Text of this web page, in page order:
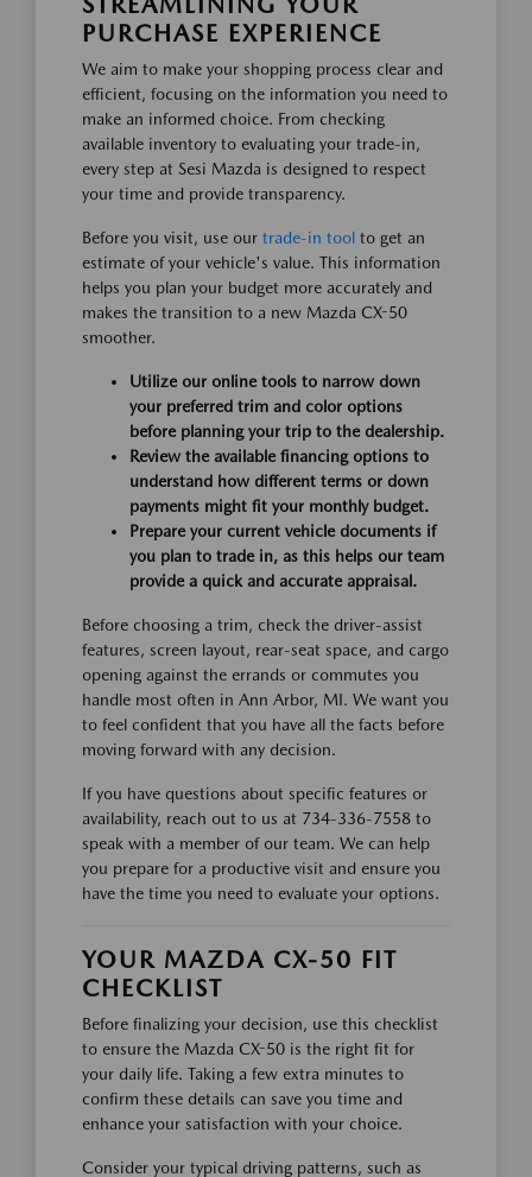
PURCHASE EXPERIENCE
We aim to make your shopping process clear and
efficient, focusing on the information you need to
make an informed choice. From checking
available inventory to evaluating your trade-in,
every step at Sesi Mazda is designed to respect
your time and provide transparency.
Before you visit, use our trade-in tool to get an
estimate of your vehicle's value. This information
helps you plan your budget more accurately and
makes the transition to a new Mazda CX-50
smoother.
Utilize our online tools to narrow down
your preferred trim and color options
before planning your trip to the dealership.
Review the available financing options to
understand how different terms or down
payments might fit your monthly budget.
Prepare your current vehicle documents if
you plan to trade in, as this helps our team
provide a quick and accurate appraisal.
Before choosing a trim, check the driver-assist
features, screen layout, rear-seat space, and cargo
opening against the errands or commutes you
handle most often in Ann Arbor, MI. We want you
to feel confident that you have all the facts before
moving forward with any decision.
If you have questions about specific features or
availability, reach out to us at 734-336-7558 to
speak with a member of our team. We can help
you prepare for a productive visit and ensure you
have the time you need to evaluate your options.
YOUR MAZDA CX-50 FIT
CHECKLIST
Before finalizing your decision, use this checklist
to ensure the Mazda CX-50 is the right fit for
your daily life. Taking a few extra minutes to
confirm these details can save you time and
enhance your satisfaction with your choice.
Consider your typical driving patterns, such as